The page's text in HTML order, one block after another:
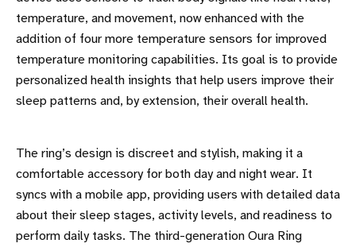
temperature, and movement, now enhanced with the
addition of four more temperature sensors for improved
temperature monitoring capabilities. Its goal is to provide
personalized health insights that help users improve their
sleep patterns and, by extension, their overall health.
The ring’s design is discreet and stylish, making it a
comfortable accessory for both day and night wear. It
syncs with a mobile app, providing users with detailed data
about their sleep stages, activity levels, and readiness to
perform daily tasks. The third-generation Oura Ring